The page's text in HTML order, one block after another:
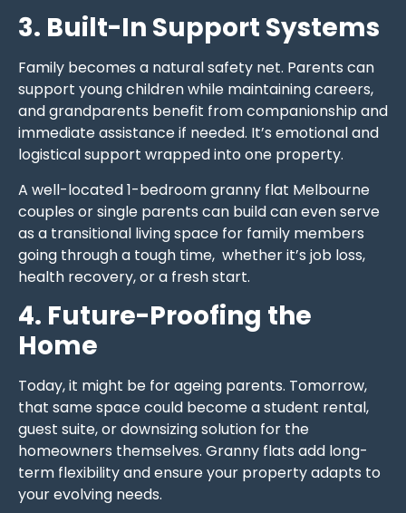
3. Built-In Support Systems
Family becomes a natural safety net. Parents can
support young children while maintaining careers,
and grandparents benefit from companionship and
immediate assistance if needed. It’s emotional and
logistical support wrapped into one property.
A well-located 1-bedroom granny flat Melbourne
couples or single parents can build can even serve
as a transitional living space for family members
going through a tough time, whether it’s job loss,
health recovery, or a fresh start.
4. Future-Proofing the
Home
Today, it might be for ageing parents. Tomorrow,
that same space could become a student rental,
guest suite, or downsizing solution for the
homeowners themselves. Granny flats add long-
term flexibility and ensure your property adapts to
your evolving needs.